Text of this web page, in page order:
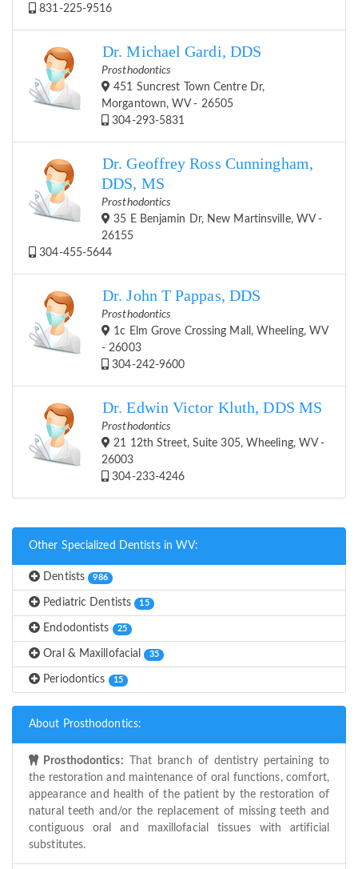
831-225-9516
Dr. Michael Gardi, DDS
Prosthodontics
451 Suncrest Town Centre Dr,
Morgantown, WV - 26505
304-293-5831
Dr. Geoffrey Ross Cunningham,
DDS, MS
Prosthodontics
35 E Benjamin Dr, New Martinsville, WV -
26155
304-455-5644
Dr. John T Pappas, DDS
Prosthodontics
1c Elm Grove Crossing Mall, Wheeling, WV
- 26003
304-242-9600
Dr. Edwin Victor Kluth, DDS MS
Prosthodontics
21 12th Street, Suite 305, Wheeling, WV -
26003
304-233-4246
Other Specialized Dentists in WV:
Dentists 986
Pediatric Dentists 15
Endodontists 25
Oral & Maxillofacial 35
Periodontics 15
About Prosthodontics:
Prosthodontics: That branch of dentistry pertaining to
the restoration and maintenance of oral functions, comfort,
appearance and health of the patient by the restoration of
natural teeth and/or the replacement of missing teeth and
contiguous oral and maxillofacial tissues with artificial
substitutes.